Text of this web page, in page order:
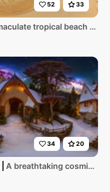
52 33
An immaculate tropical beach with flawless golden sands, crystal clear azure waters, vibrant palm trees swaying in the gentle sea breeze, dazzling sunlight casting shimmering reflections on the tranquil surface, ultra high resolution capturing every grain of sand and ripple of water.
34 20
A breathtaking cosmic tapestry of swirling galaxies and sparkling stars intertwined in a vivid spectrum of colors, a flawless ultra-high-resolution masterpiece showcasing the vast expanse of the universe.